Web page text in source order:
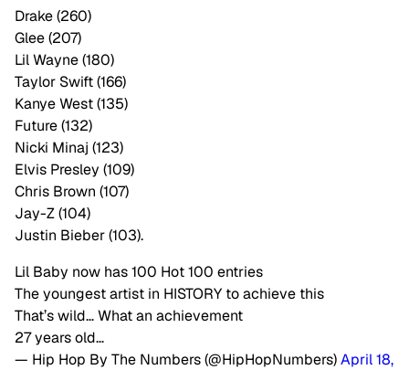
Drake (260)
Glee (207)
Lil Wayne (180)
Taylor Swift (166)
Kanye West (135)
Future (132)
Nicki Minaj (123)
Elvis Presley (109)
Chris Brown (107)
Jay-Z (104)
Justin Bieber (103).
Lil Baby now has 100 Hot 100 entries
The youngest artist in HISTORY to achieve this
That’s wild… What an achievement
27 years old…
— Hip Hop By The Numbers (@HipHopNumbers)April 18,